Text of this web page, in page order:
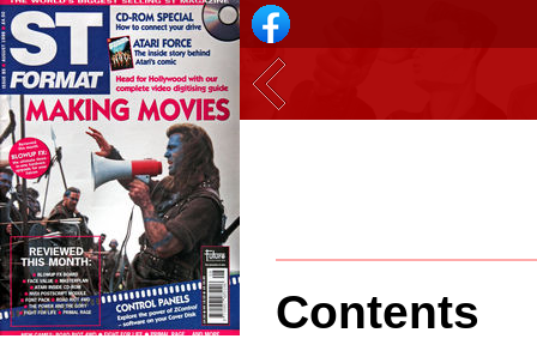
Contents